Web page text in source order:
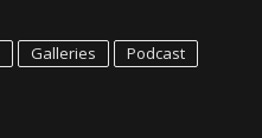
Galleries
Podcast